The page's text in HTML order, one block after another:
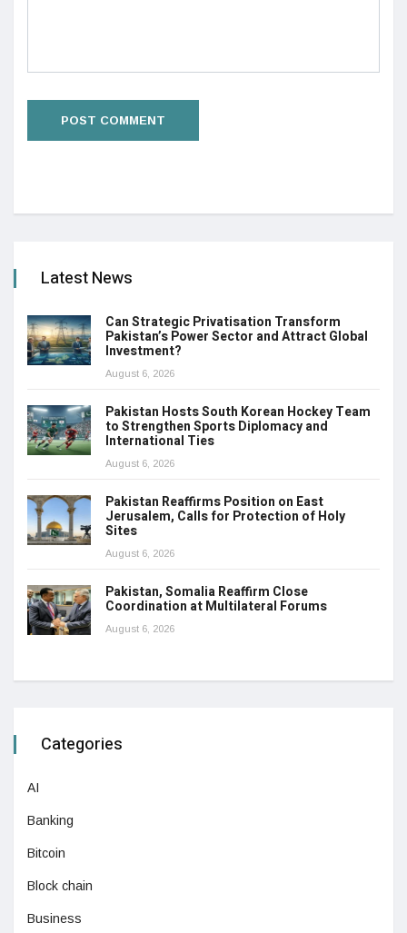
Latest News
Can Strategic Privatisation Transform
Pakistan’s Power Sector and Attract Global
Investment?
August 6, 2026
Pakistan Hosts South Korean Hockey Team
to Strengthen Sports Diplomacy and
International Ties
August 6, 2026
Pakistan Reaffirms Position on East
Jerusalem, Calls for Protection of Holy
Sites
August 6, 2026
Pakistan, Somalia Reaffirm Close
Coordination at Multilateral Forums
August 6, 2026
Categories
AI
Banking
Bitcoin
Block chain
Business